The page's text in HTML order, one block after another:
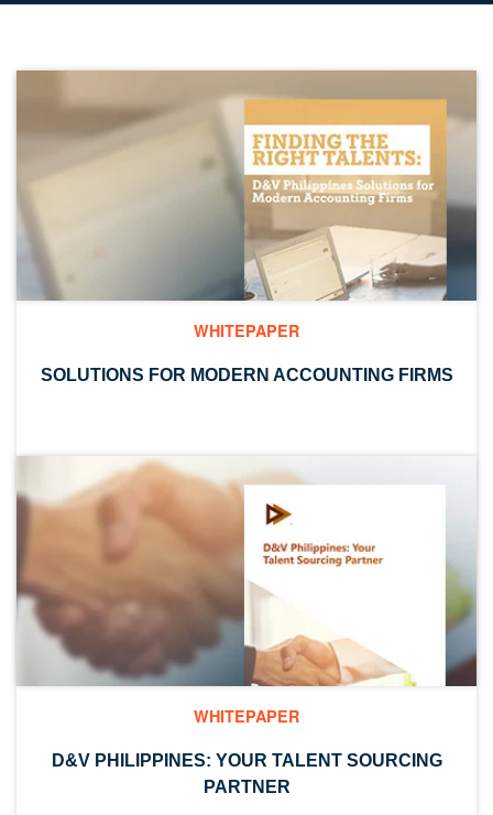
WHITEPAPER
SOLUTIONS FOR MODERN ACCOUNTING FIRMS
WHITEPAPER
D&V PHILIPPINES: YOUR TALENT SOURCING
PARTNER